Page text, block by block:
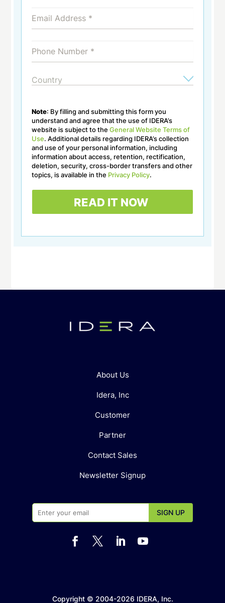
Note: By filling and submitting this form you
understand and agree that the use of IDERA’s
website is subject to theGeneral Website Terms of
Use. Additional details regarding IDERA’s collection
and use of your personal information, including
information about access, retention, rectification,
deletion, security, cross-border transfers and other
topics, is available in the Privacy Policy.
About Us
Idera, Inc
Customer
Partner
Contact Sales
Newsletter Signup
   
Copyright © 2004-2026 IDERA, Inc.